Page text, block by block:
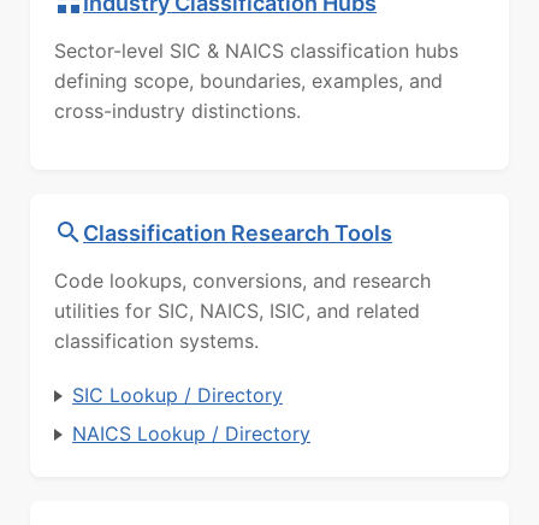
Sector-level SIC & NAICS classification hubs
defining scope, boundaries, examples, and
cross-industry distinctions.
Classification Research Tools
Code lookups, conversions, and research
utilities for SIC, NAICS, ISIC, and related
classification systems.
SIC Lookup / Directory
NAICS Lookup / Directory